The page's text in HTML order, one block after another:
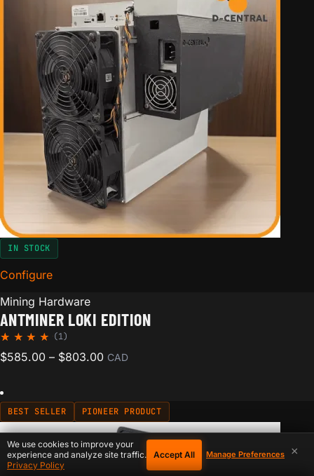
IN STOCK
Configurefor Antminer Loki Edition
Mining Hardware
ANTMINER LOKI EDITION
Rated
5.00
based
on
1
custom
er
rating
(1)
$585.00 – $803.00Price range: $585.00 through $803.00
CAD
BEST SELLER PIONEER PRODUCT
×
We use cookies to improve your
experience and analyze site traffic.
Privacy Policy
Accept All Manage Preferences